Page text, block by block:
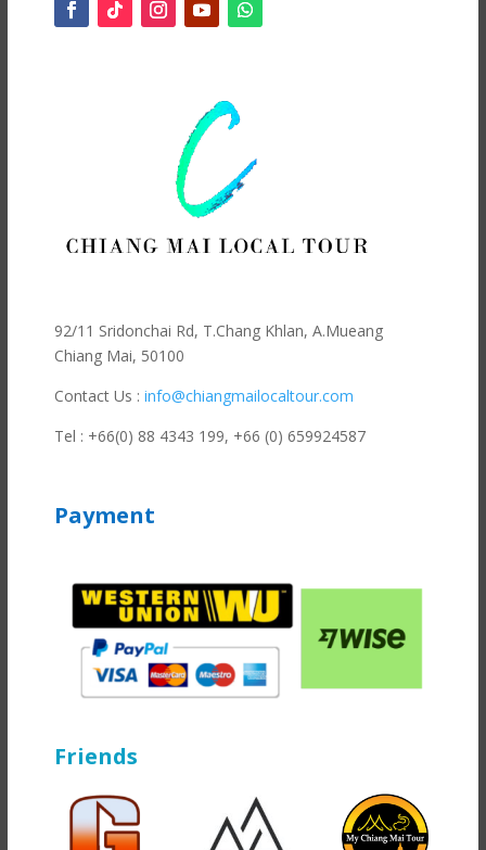
92/11 Sridonchai Rd, T.Chang Khlan, A.Mueang
Chiang Mai, 50100
Contact Us : info@chiangmailocaltour.com
Tel : +66(0) 88 4343 199, +66 (0) 659924587
Payment
Friends